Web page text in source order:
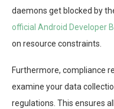
daemons get blocked by
official Android Developer
on resource constraints.
Furthermore, compliance
examine your data
regulations. This ensures